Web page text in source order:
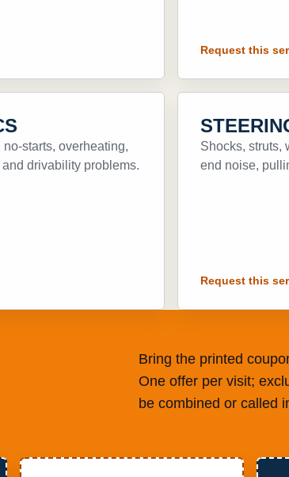
Request this
starts, overheating,
drivability problems.
Shocks, struts,
end noise,
Request this
Bring the printed
One offer per visit;
be combined or called